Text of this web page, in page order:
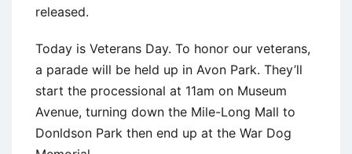
released.
Today is Veterans Day. To honor our veterans,
a parade will be held up in Avon Park. They’ll
start the processional at 11am on Museum
Avenue, turning down the Mile-Long Mall to
Donldson Park then end up at the War Dog